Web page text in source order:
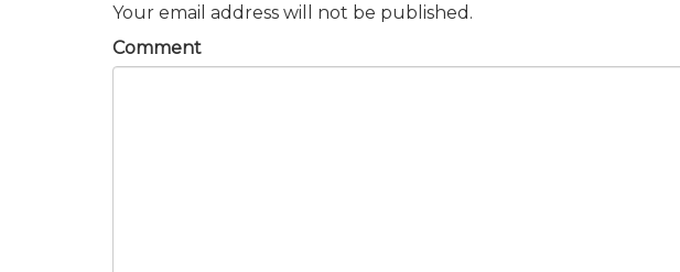
Your email address will not be published.
Comment